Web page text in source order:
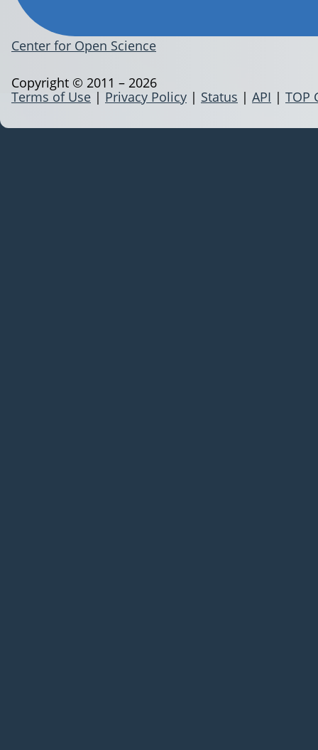
Center for Open Science
Terms of Use | Privacy Policy | Status | API | TOP
Copyright © 2011 – 2026